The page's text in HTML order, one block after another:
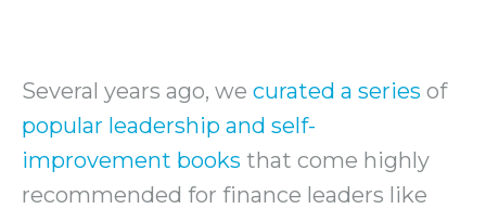
Several years ago, we curated a series of
popular leadership and self-
improvement books that come highly
recommended for finance leaders like